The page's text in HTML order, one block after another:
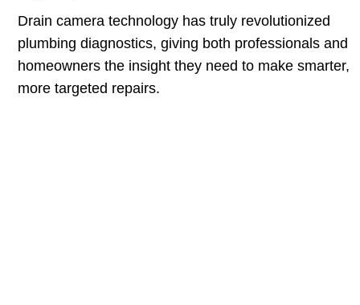
Drain camera technology has truly revolutionized
plumbing diagnostics, giving both professionals and
homeowners the insight they need to make smarter,
more targeted repairs.